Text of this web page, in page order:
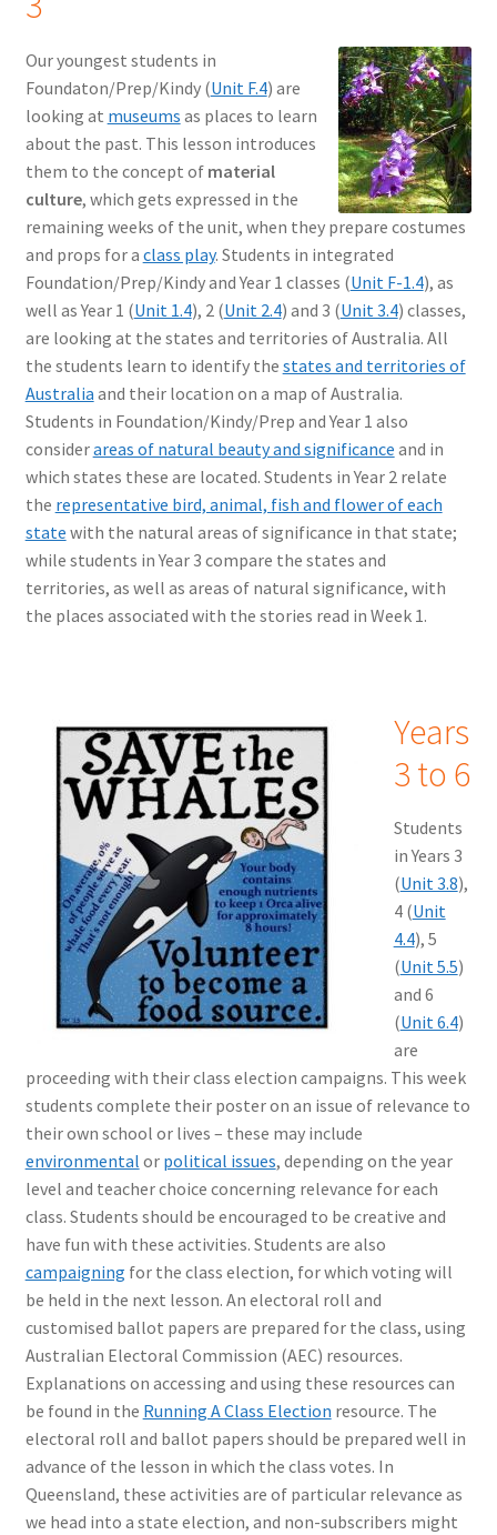
Our youngest students in
Foundaton/Prep/Kindy (Unit F.4) are
looking at museums as places to learn
about the past. This lesson introduces
them to the concept of material
culture, which gets expressed in the
remaining weeks of the unit, when they prepare costumes
and props for a class play. Students in integrated
Foundation/Prep/Kindy and Year 1 classes (Unit F-1.4), as
well as Year 1 (Unit 1.4), 2 (Unit 2.4) and 3 (Unit 3.4) classes,
are looking at the states and territories of Australia. All
the students learn to identify the states and territories of
Australia and their location on a map of Australia.
Students in Foundation/Kindy/Prep and Year 1 also
considerareas of natural beauty and significance and in
which states these are located. Students in Year 2 relate
the representative bird, animal, fish and flower of each
state with the natural areas of significance in that state;
while students in Year 3 compare the states and
territories, as well as areas of natural significance, with
the places associated with the stories read in Week 1.
Years
3 to 6
Students
in Years 3
(Unit 3.8),
4 (Unit
4.4), 5
(Unit 5.5)
and 6
(Unit 6.4)
are
proceeding with their class election campaigns. This week
students complete their poster on an issue of relevance to
their own school or lives – these may include
environmental or political issues, depending on the year
level and teacher choice concerning relevance for each
class. Students should be encouraged to be creative and
have fun with these activities. Students are also
campaigning for the class election, for which voting will
be held in the next lesson. An electoral roll and
customised ballot papers are prepared for the class, using
Australian Electoral Commission (AEC) resources.
Explanations on accessing and using these resources can
be found in the Running A Class Election resource. The
electoral roll and ballot papers should be prepared well in
advance of the lesson in which the class votes. In
Queensland, these activities are of particular relevance as
we head into a state election, and non-subscribers might